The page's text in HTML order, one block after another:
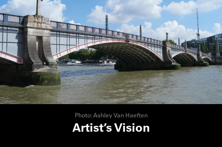
Photo: Ashley Van Haeften
Artist’s Vision